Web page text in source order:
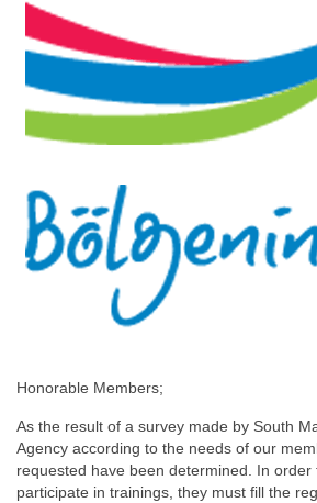
Honorable Members;
As the result of a survey made by South
Agency according to the needs of our
requested have been determined. In order
participate in trainings, they must fill the